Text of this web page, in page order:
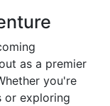
as a premier
you're
or exploring